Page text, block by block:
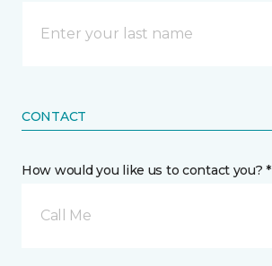
CONTACT
How would you like us to contact you? *
Call Me